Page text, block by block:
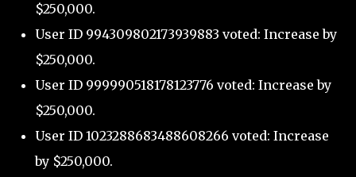
$250,000.
User ID 994309802173939883 voted: Increase by
$250,000.
User ID 999990518178123776 voted: Increase by
$250,000.
User ID 1023288683488608266 voted: Increase
by $250,000.